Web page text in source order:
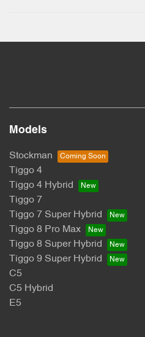
Models
Stockman
Tiggo 4
Tiggo 4 Hybrid
Tiggo 7
Tiggo 7 Super Hybrid
Tiggo 8 Pro Max
Tiggo 8 Super Hybrid
Tiggo 9 Super Hybrid
C5
C5 Hybrid
E5